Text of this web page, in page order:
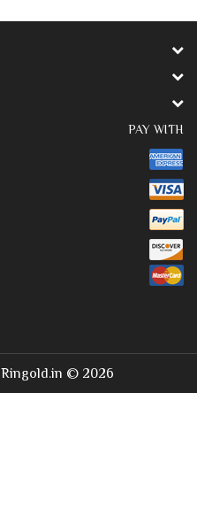
PAY WITH
Ringold.in © 2026